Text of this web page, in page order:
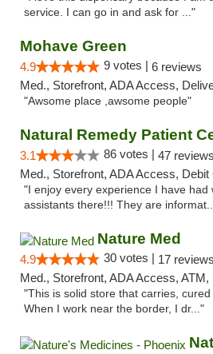
service. I can go in and ask for ..."
Mohave Green
4.9 9 votes | 6 reviews
Med., Storefront, ADA Access,
"Awsome place ,awsome people"
Natural Remedy Patient
3.1 86 votes | 47 reviews
Med., Storefront, ADA Access, Debit
"I enjoy every experience I have had
assistants there!!! They are
Nature Med
4.9 30 votes | 17 reviews
Med., Storefront, ADA Access, ATM,
"This is solid store that carries,
When I work near the border, I dr..."